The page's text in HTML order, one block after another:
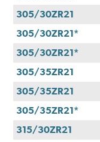
305/30ZR21
305/30ZR21*
305/30ZR21*
305/35ZR21
305/35ZR21
305/35ZR21*
315/30ZR21